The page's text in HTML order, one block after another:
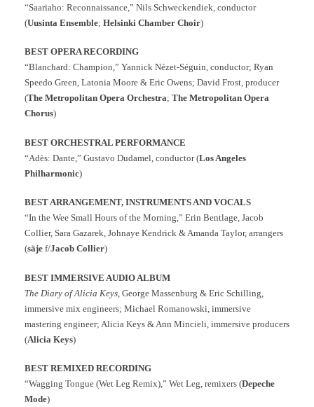
“Saariaho: Reconnaissance,” Nils Schweckendiek, conductor
(Uusinta Ensemble; Helsinki Chamber Choir)
BEST OPERA RECORDING
“Blanchard: Champion,” Yannick Nézet-Séguin, conductor; Ryan
Speedo Green, Latonia Moore & Eric Owens; David Frost, producer
(The Metropolitan Opera Orchestra; The Metropolitan Opera
Chorus)
BEST ORCHESTRAL PERFORMANCE
“Adès: Dante,” Gustavo Dudamel, conductor (Los Angeles
Philharmonic)
BEST ARRANGEMENT, INSTRUMENTS AND VOCALS
“In the Wee Small Hours of the Morning,” Erin Bentlage, Jacob
Collier, Sara Gazarek, Johnaye Kendrick & Amanda Taylor, arrangers
(säje f/Jacob Collier)
BEST IMMERSIVE AUDIO ALBUM
The Diary of Alicia Keys , George Massenburg & Eric Schilling,
immersive mix engineers; Michael Romanowski, immersive
mastering engineer; Alicia Keys & Ann Mincieli, immersive producers
(Alicia Keys)
BEST REMIXED RECORDING
“Wagging Tongue (Wet Leg Remix),” Wet Leg, remixers (Depeche
Mode)